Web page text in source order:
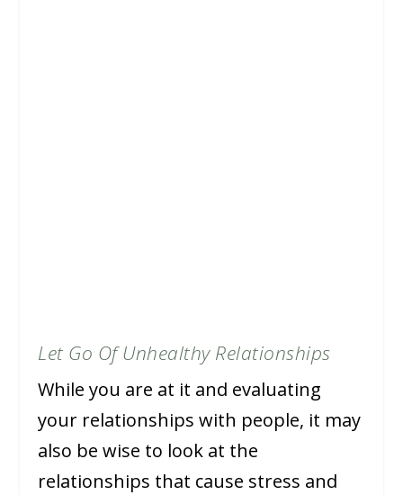
Let Go Of Unhealthy Relationships
While you are at it and evaluating
your relationships with people, it may
also be wise to look at the
relationships that cause stress and